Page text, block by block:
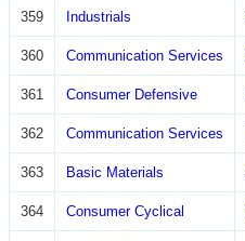
359 Industrials
360 Communication Services
361 Consumer Defensive
362 Communication Services
363 Basic Materials
364 Consumer Cyclical